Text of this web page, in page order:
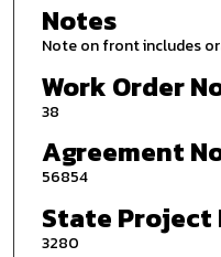
Notes
Note on front includes
Work Order
38
Agreement
56854
State Project
3280